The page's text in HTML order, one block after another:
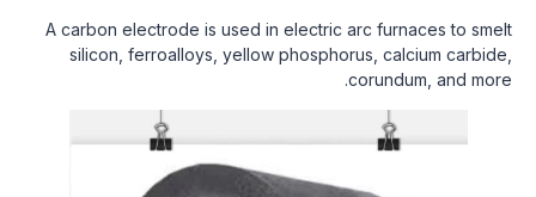
A carbon electrode is used in electric arc furnaces to smelt
silicon, ferroalloys, yellow phosphorus, calcium carbide,
corundum, and more.